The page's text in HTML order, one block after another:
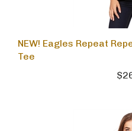
NEW! Eagles Repeat
Tee